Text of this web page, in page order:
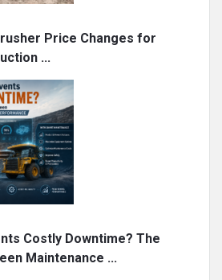
Price Changes for
...
Costly Downtime? The
Maintenance ...